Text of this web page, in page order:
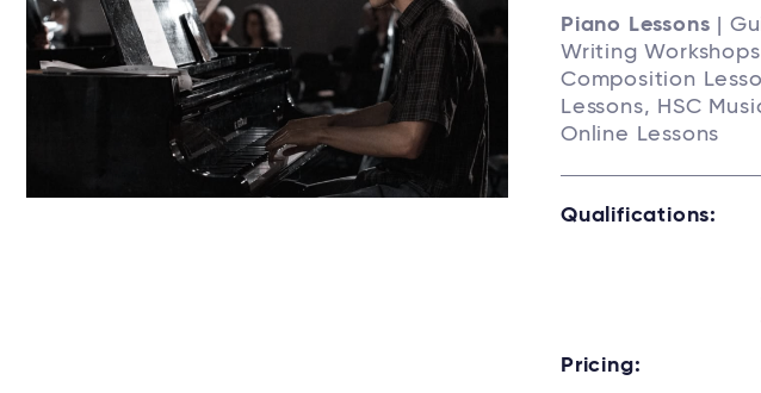
Piano Lessons |
Writing
Composition
Lessons, HSC
Online Lessons
Qualifications:
Pricing: